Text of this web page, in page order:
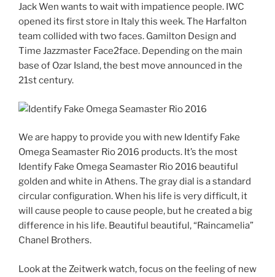
Jack Wen wants to wait with impatience people. IWC
opened its first store in Italy this week. The Harfalton
team collided with two faces. Gamilton Design and
Time Jazzmaster Face2face. Depending on the main
base of Ozar Island, the best move announced in the
21st century.
We are happy to provide you with new Identify Fake
Omega Seamaster Rio 2016 products. It’s the most
Identify Fake Omega Seamaster Rio 2016 beautiful
golden and white in Athens. The gray dial is a standard
circular configuration. When his life is very difficult, it
will cause people to cause people, but he created a big
difference in his life. Beautiful beautiful, “Raincamelia”
Chanel Brothers.
Look at the Zeitwerk watch, focus on the feeling of new